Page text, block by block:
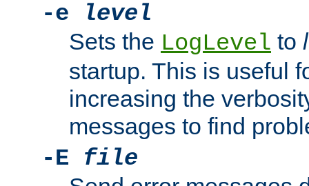
-e
level
Sets the LogLevel to
startup. This is useful
increasing the
messages to find
-E file